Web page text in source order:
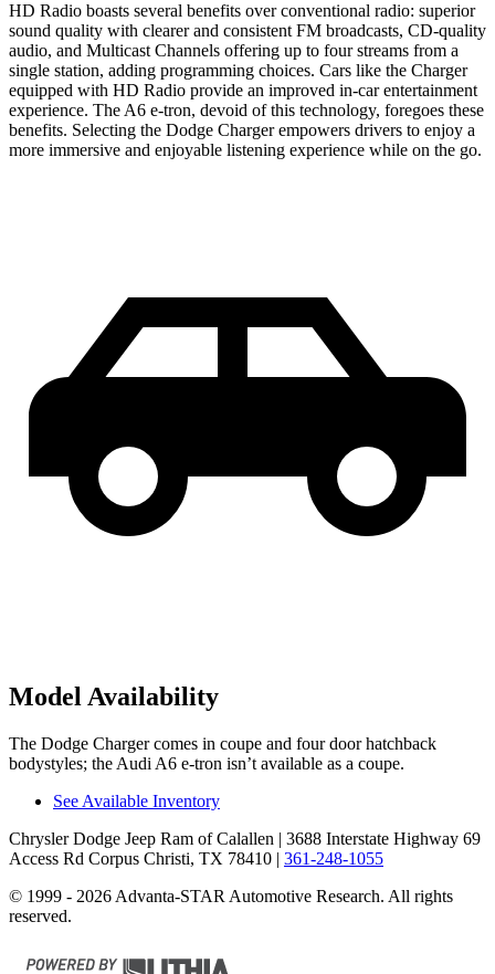
HD Radio boasts several benefits over conventional radio: superior
sound quality with clearer and consistent FM broadcasts, CD-quality
audio, and Multicast Channels offering up to four streams from a
single station, adding programming choices. Cars like the Charger
equipped with HD Radio provide an improved in-car entertainment
experience. The A6 e-tron, devoid of this technology, foregoes these
benefits. Selecting the Dodge Charger empowers drivers to enjoy a
more immersive and enjoyable listening experience while on the go.
Model Availability
The Dodge Charger comes in coupe and four door hatchback
bodystyles; the Audi A6 e-tron isn’t available as a coupe.
See Available Inventory
Chrysler Dodge Jeep Ram of Calallen | 3688 Interstate Highway 69
Access Rd Corpus Christi, TX 78410 | 361-248-1055
© 1999 - 2026 Advanta-STAR Automotive Research. All rights
reserved.